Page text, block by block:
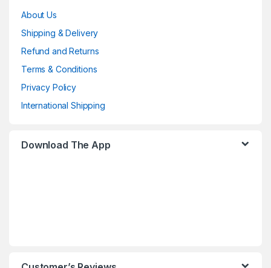
About Us
Shipping & Delivery
Refund and Returns
Terms & Conditions
Privacy Policy
International Shipping
Download The App